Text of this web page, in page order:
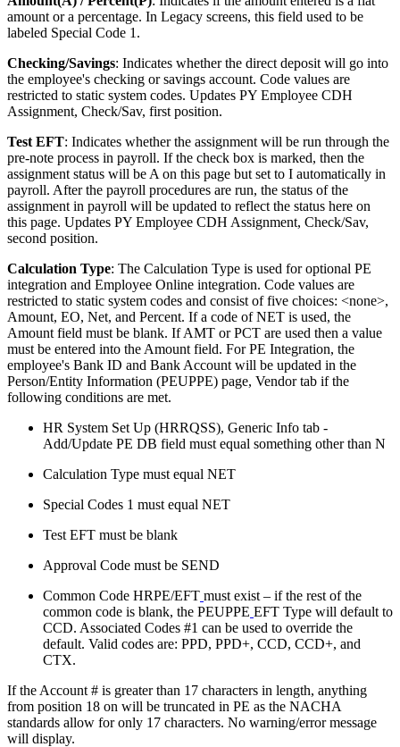
amount or a percentage. In Legacy screens, this field used to be
labeled Special Code 1.
Checking/Savings: Indicates whether the direct deposit will go into
the employee's checking or savings account. Code values are
restricted to static system codes. Updates PY Employee CDH
Assignment, Check/Sav, first position.
Test EFT: Indicates whether the assignment will be run through the
pre-note process in payroll. If the check box is marked, then the
assignment status will be A on this page but set to I automatically in
payroll. After the payroll procedures are run, the status of the
assignment in payroll will be updated to reflect the status here on
this page. Updates PY Employee CDH Assignment, Check/Sav,
second position.
Calculation Type: The Calculation Type is used for optional PE
integration and Employee Online integration. Code values are
restricted to static system codes and consist of five choices: <none>,
Amount, EO, Net, and Percent. If a code of NET is used, the
Amount field must be blank. If AMT or PCT are used then a value
must be entered into the Amount field. For PE Integration, the
employee's Bank ID and Bank Account will be updated in the
Person/Entity Information (PEUPPE) page, Vendor tab if the
following conditions are met.
HR System Set Up (HRRQSS), Generic Info tab -
Add/Update PE DB field must equal something other than N
Calculation Type must equal NET
Special Codes 1 must equal NET
Test EFT must be blank
Approval Code must be SEND
Common Code HRPE/EFT must exist – if the rest of the
common code is blank, the PEUPPE EFT Type will default to
CCD. Associated Codes #1 can be used to override the
default. Valid codes are: PPD, PPD+, CCD, CCD+, and
CTX.
If the Account # is greater than 17 characters in length, anything
from position 18 on will be truncated in PE as the NACHA
standards allow for only 17 characters. No warning/error message
will display.